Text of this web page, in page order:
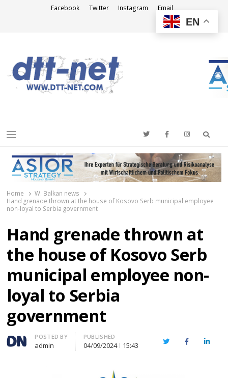
Facebook Twitter Instagram Email
Menu
Home
W. Balkan news
Hand grenade thrown at the house of Kosovo Serb municipal employee
non-loyal to Serbia government
Hand grenade thrown at
the house of Kosovo Serb
municipal employee non-
loyal to Serbia
government
Author
POSTED BY
admin
PUBLISHED
04/09/2024 15:43 TwitterFacebook
EN